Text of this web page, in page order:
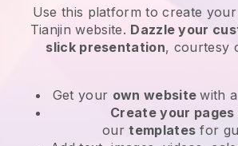
Use this platform to create
Tianjin website. Dazzle your
slick presentation, courtesy
Get your own websitewith a
Create your pages
ourtemplates for